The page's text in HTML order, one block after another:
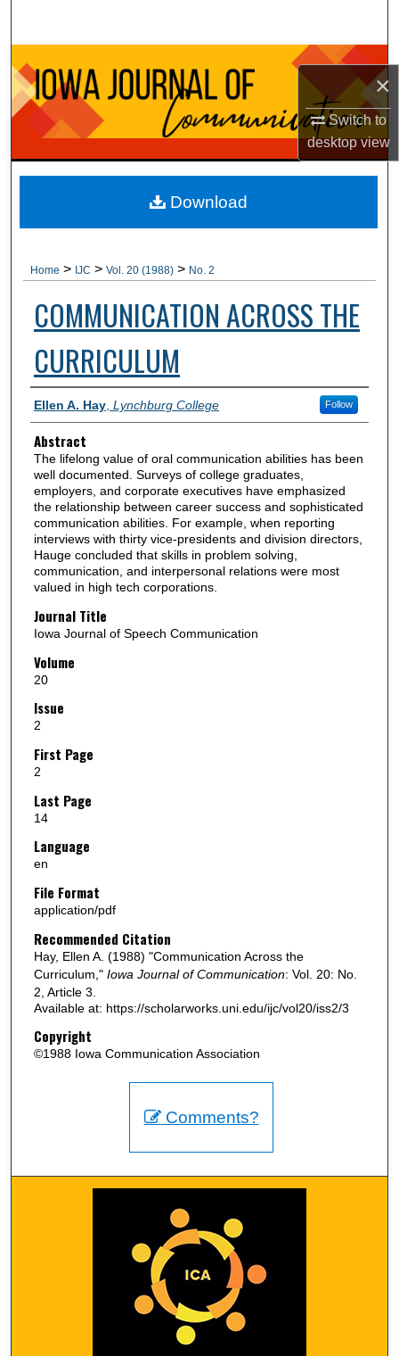
×
Switch to
desktopview
Browse Collections
My Account
About
Digital Commons Network™
Home > IJC > Vol. 20 (1988) > No. 2
COMMUNICATION ACROSS THE
CURRICULUM
Authors
Ellen A. Hay, Lynchburg College Follow
Abstract
The lifelong value of oral communication abilities has been
well documented. Surveys of college graduates,
employers, and corporate executives have emphasized
the relationship between career success and sophisticated
communication abilities. For example, when reporting
interviews with thirty vice-presidents and division directors,
Hauge concluded that skills in problem solving,
communication, and interpersonal relations were most
valued in high tech corporations.
Journal Title
Iowa Journal of Speech Communication
Volume
20
Issue
2
First Page
2
Last Page
14
Language
en
File Format
application/pdf
Recommended Citation
Hay, Ellen A. (1988) "Communication Across the
Curriculum," Iowa Journal of Communication: Vol. 20: No.
2, Article 3.
Available at: https://scholarworks.uni.edu/ijc/vol20/iss2/3
Copyright
©1988 Iowa Communication Association
Download
Comments?